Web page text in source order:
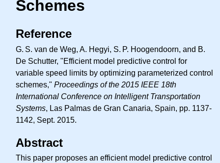
Schemes
Reference
G. S. van de Weg, A. Hegyi, S. P. Hoogendoorn, and B.
De Schutter, "Efficient model predictive control for
variable speed limits by optimizing parameterized control
schemes," Proceedings of the 2015 IEEE 18th
International Conference on Intelligent Transportation
Systems, Las Palmas de Gran Canaria, Spain, pp. 1137-
1142, Sept. 2015.
Abstract
This paper proposes an efficient model predictive control